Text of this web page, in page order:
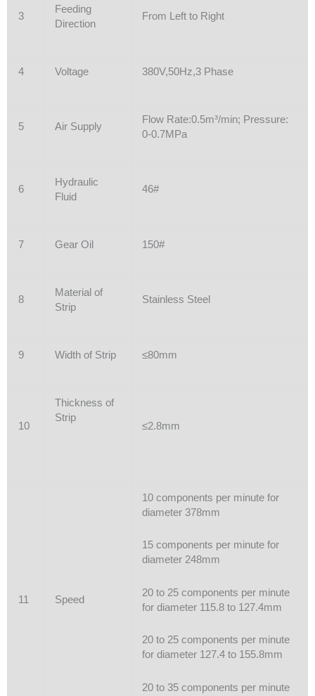
3
Feeding
Direction
From Left to Right
4 Voltage 380V,50Hz,3 Phase
5 Air Supply
Flow Rate:0.5m³/min; Pressure:
0-0.7MPa
6
Hydraulic
Fluid
46#
7 Gear Oil 150#
8
Material of
Strip
Stainless Steel
9 Width of Strip ≤80mm
10
Thickness of
Strip
≤2.8mm
11 Speed
10 components per minute for
diameter 378mm
15 components per minute for
diameter 248mm
20 to 25 components per minute
for diameter 115.8 to 127.4mm
20 to 25 components per minute
for diameter 127.4 to 155.8mm
20 to 35 components per minute